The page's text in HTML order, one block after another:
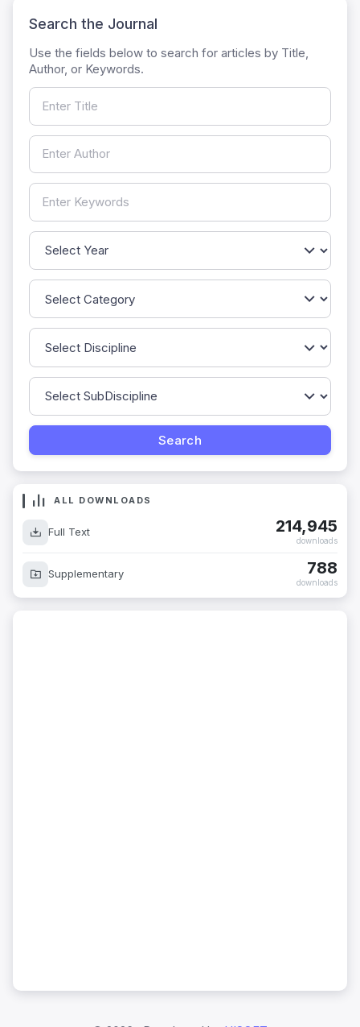
Search the Journal
Use the fields below to search for articles by Title,
Author, or Keywords.
ALL DOWNLOADS
Full Text 214,945
downloads
Supplementary 788
downloads